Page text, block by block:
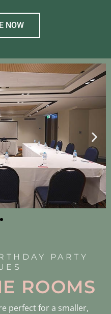
NOW
PARTY
ROOMS
perfect for a smaller,